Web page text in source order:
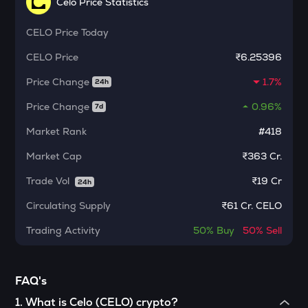
PHB
Centrifuge
GLM
DYM
Stakestone
PONKE
CELO Price Today
CELO Price
₹6.25396
Price Change
24h
1.7%
Price Change
7d
0.96%
Market Rank
#418
Market Cap
₹363 Cr.
Trade Vol
24h ₹19 Cr
Circulating Supply
₹61 Cr. CELO
Trading Activity
50% Buy 50% Sell
FAQ's
1.What is Celo (CELO) crypto?